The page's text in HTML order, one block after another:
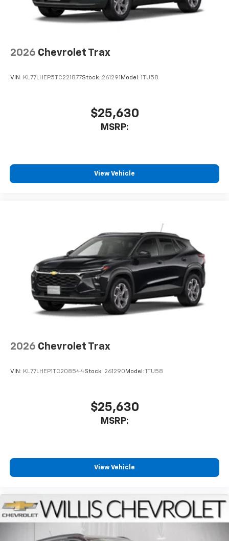
2026 Chevrolet Trax
VIN: KL77LHEP5TC221877Stock: 261291 Model: 1TU58
$25,630
MSRP:
View Vehicle
2026 Chevrolet Trax
VIN: KL77LHEP1TC208544Stock: 261290 Model: 1TU58
$25,630
MSRP:
View Vehicle